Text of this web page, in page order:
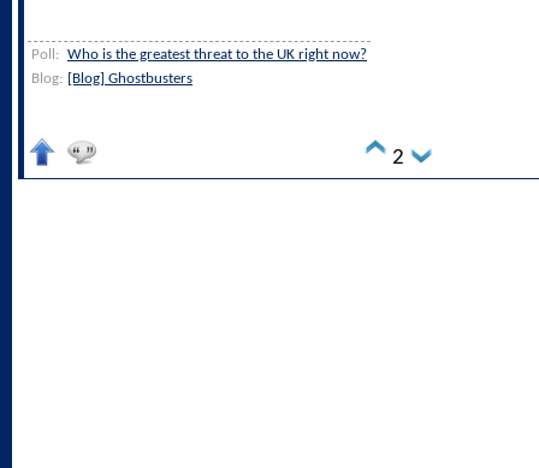
Poll: Who is the greatest threat to the UK right now?
Blog: [Blog] Ghostbusters
2